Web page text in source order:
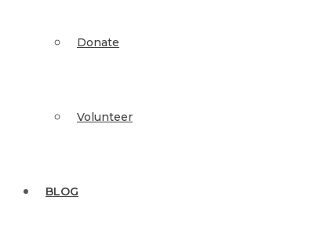
Donate
Volunteer
BLOG